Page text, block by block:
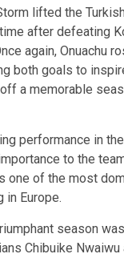
lifted the
after defeating
again, Onuachu
both goals to
a memorable
performance in
to the
one of the most
in Europe.
season
Chibuike Nwaiwu